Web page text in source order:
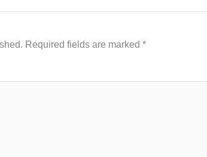
Required fields are marked *